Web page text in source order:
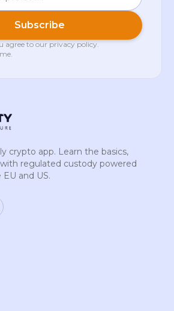
Subscribe
agree to our privacy policy.
crypto app. Learn the basics,
regulated custody powered
and US.